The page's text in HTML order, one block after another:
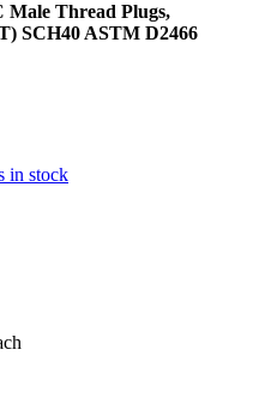
Male Thread Plugs,
SCH40 ASTM D2466
in stock